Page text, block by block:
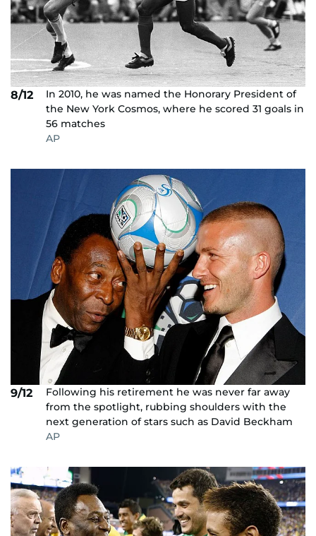
8/12
In 2010, he was named the Honorary President of
the New York Cosmos, where he scored 31 goals in
56 matches
AP
9/12
Following his retirement he was never far away
from the spotlight, rubbing shoulders with the
next generation of stars such as David Beckham
AP